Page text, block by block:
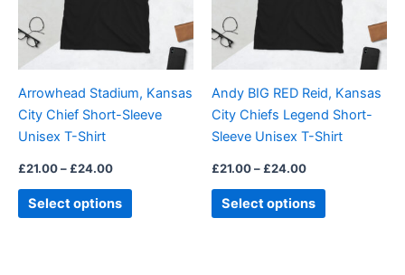
Arrowhead Stadium, Kansas
City Chief Short-Sleeve
Unisex T-Shirt
£21.00– £24.00
Select options
The
options
may
chosen
on
page
Andy BIG RED Reid, Kansas
City Chiefs Legend Short-
Sleeve Unisex T-Shirt
£21.00– £24.00
Select options
The
options
may
chosen
on
the
page